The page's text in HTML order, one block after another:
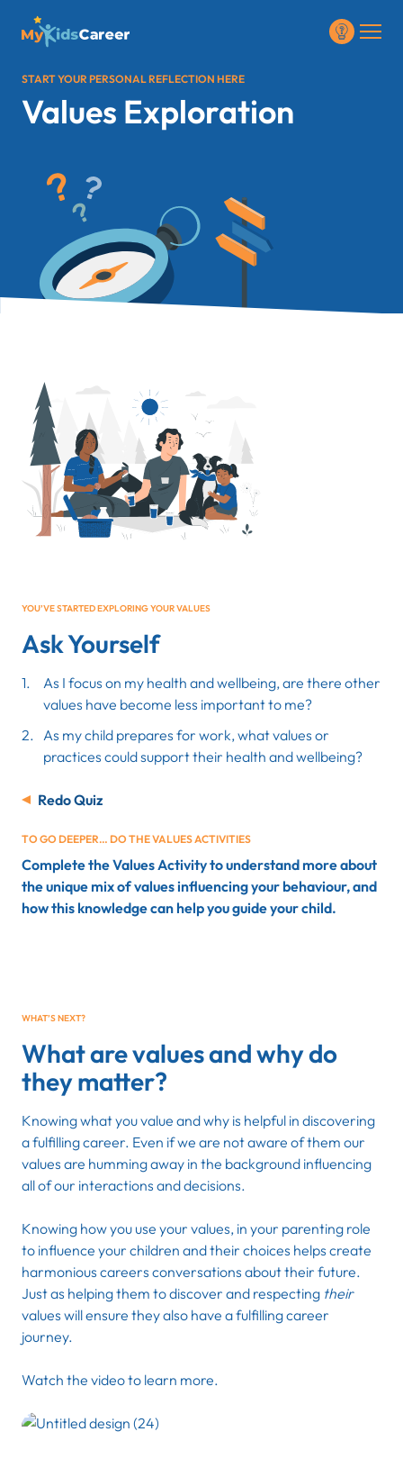
START YOUR PERSONAL REFLECTION HERE
Values Exploration
YOU’VE STARTED EXPLORING YOUR VALUES
Ask Yourself
As I focus on my health and wellbeing, are there other
values have become less important to me?
As my child prepares for work, what values or
practices could support their health and wellbeing?
Redo Quiz
TO GO DEEPER… DO THE VALUES ACTIVITIES
Complete the Values Activity to understand more about
the unique mix of values influencing your behaviour, and
how this knowledge can help you guide your child.
WHAT’S NEXT?
What are values and why do
they matter?
Knowing what you value and why is helpful in discovering
a fulfilling career. Even if we are not aware of them our
values are humming away in the background influencing
all of our interactions and decisions.
Knowing how you use your values, in your parenting role
to influence your children and their choices helps create
harmonious careers conversations about their future.
Just as helping them to discover and respecting their
values will ensure they also have a fulfilling career
journey.
Watch the video to learn more.